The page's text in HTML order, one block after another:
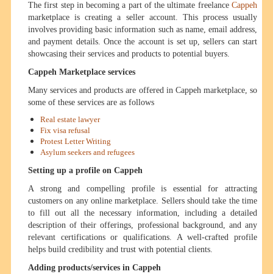
The first step in becoming a part of the ultimate freelance Cappeh
marketplace is creating a seller account. This process usually
involves providing basic information such as name, email address,
and payment details. Once the account is set up, sellers can start
showcasing their services and products to potential buyers.
Cappeh Marketplace services
Many services and products are offered in Cappeh marketplace, so
some of these services are as follows
Real estate lawyer
Fix visa refusal
Protest Letter Writing
Asylum seekers and refugees
Setting up a profile on Cappeh
A strong and compelling profile is essential for attracting
customers on any online marketplace. Sellers should take the time
to fill out all the necessary information, including a detailed
description of their offerings, professional background, and any
relevant certifications or qualifications. A well-crafted profile
helps build credibility and trust with potential clients.
Adding products/services in Cappeh